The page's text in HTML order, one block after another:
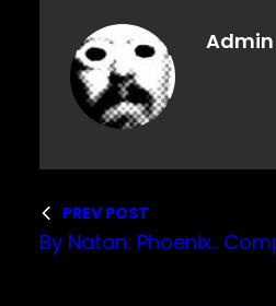
Admin
PREV POST
By Natan: Phoenix..